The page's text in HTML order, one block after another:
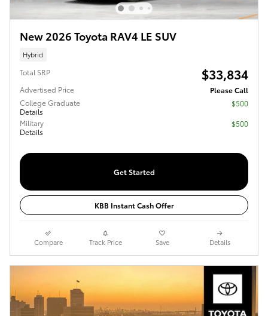
New 2026 Toyota RAV4 LE SUV
Hybrid
Total SRP $33,834
Advertised Price
Please Call
College Graduate
Details
$500
Military
Details
$500
Get Started
KBB Instant Cash Offer
Compare Track Price Save Details